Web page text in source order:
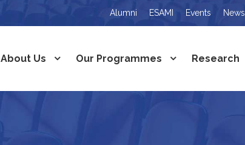
Alumni ESAMI Events News
About Us Our Programmes Research